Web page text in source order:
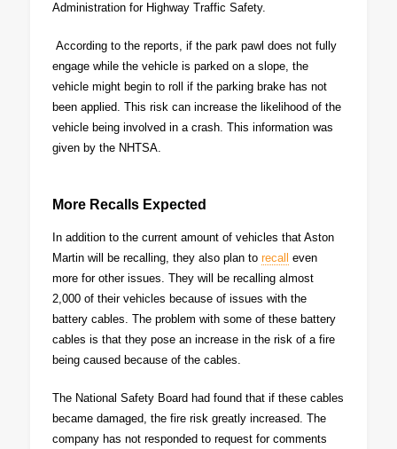
Administration for Highway Traffic Safety.
According to the reports, if the park pawl does not fully
engage while the vehicle is parked on a slope, the
vehicle might begin to roll if the parking brake has not
been applied. This risk can increase the likelihood of the
vehicle being involved in a crash. This information was
given by the NHTSA.
More Recalls Expected
In addition to the current amount of vehicles that Aston
Martin will be recalling, they also plan to recall even
more for other issues. They will be recalling almost
2,000 of their vehicles because of issues with the
battery cables. The problem with some of these battery
cables is that they pose an increase in the risk of a fire
being caused because of the cables.
The National Safety Board had found that if these cables
became damaged, the fire risk greatly increased. The
company has not responded to request for comments